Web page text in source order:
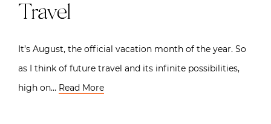
Travel
It’s August, the official vacation month of the year. So
as I think of future travel and its infinite possibilities,
high on… Read More